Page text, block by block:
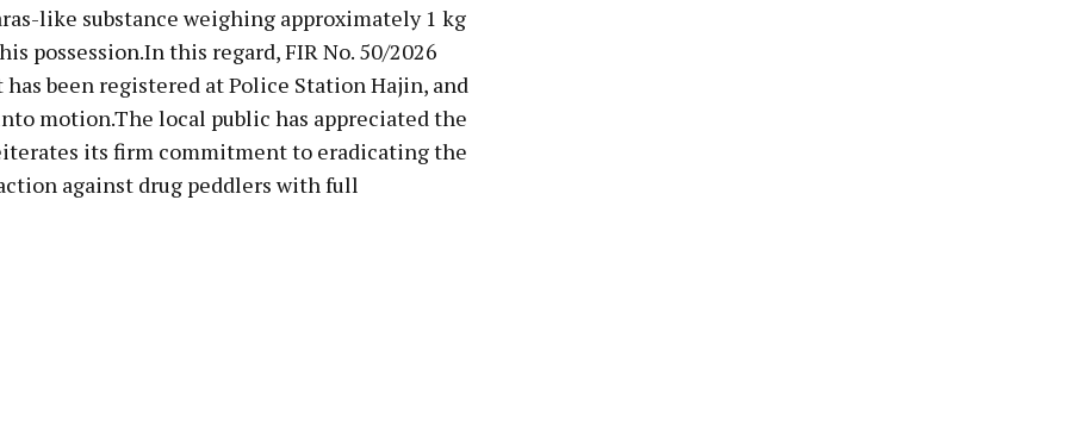
like substance weighing approximately 1 kg
possession.In this regard, FIR No. 50/2026
been registered at Police Station Hajin, and
motion.The local public has appreciated the
its firm commitment to eradicating the
against drug peddlers with full